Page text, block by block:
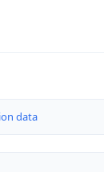
data